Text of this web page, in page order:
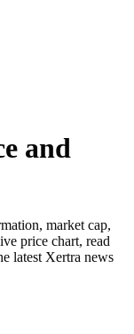
and
market cap,
price chart, read
latest Xertra news